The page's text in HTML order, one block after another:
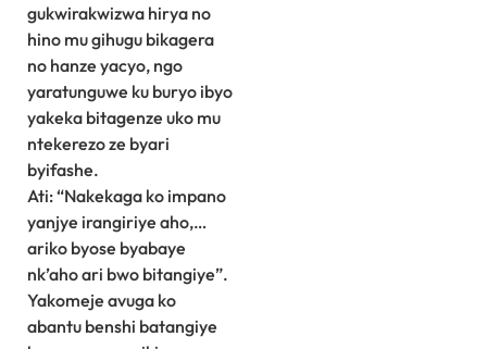
gukwirakwizwa hirya no
hino mu gihugu bikagera
no hanze yacyo, ngo
yaratunguwe ku buryo ibyo
yakeka bitagenze uko mu
ntekerezo ze byari
byifashe.
Ati: “Nakekaga ko impano
yanjye irangiriye aho,…
ariko byose byabaye
nk’aho ari bwo bitangiye”.
Yakomeje avuga ko
abantu benshi batangiye